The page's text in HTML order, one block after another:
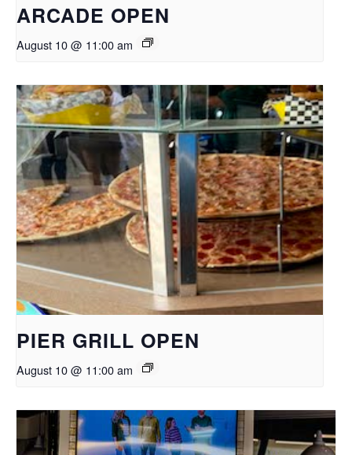
ARCADE OPEN
August 10 @ 11:00 am
PIER GRILL OPEN
August 10 @ 11:00 am